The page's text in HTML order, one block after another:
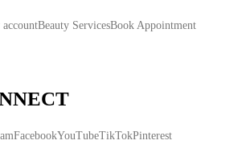
Beauty ServicesBook Appointment
FacebookYouTubeTikTokPinterest